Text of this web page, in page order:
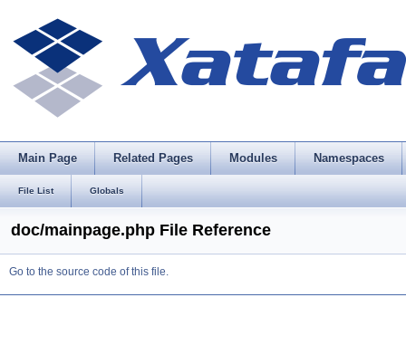
Main Page Related Pages Modules Namespaces
File List Globals
doc/mainpage.php File Reference
Go to the source code of this file.